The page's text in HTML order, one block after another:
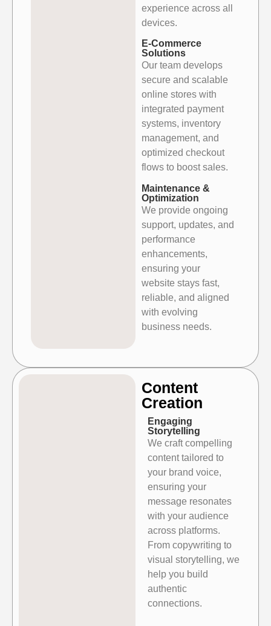
experience across all
devices.
E-Commerce
Solutions
Our team develops
secure and scalable
online stores with
integrated payment
systems, inventory
management, and
optimized checkout
flows to boost sales.
Maintenance &
Optimization
We provide ongoing
support, updates, and
performance
enhancements,
ensuring your
website stays fast,
reliable, and aligned
with evolving
business needs.
Content
Creation​
Engaging
Storytelling
We craft compelling
content tailored to
your brand voice,
ensuring your
message resonates
with your audience
across platforms.
From copywriting to
visual storytelling, we
help you build
authentic
connections.